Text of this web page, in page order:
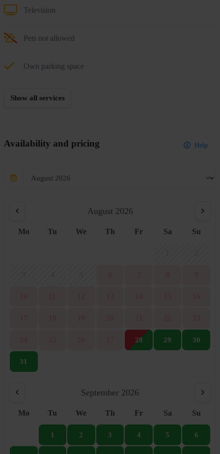
Television
Pets not allowed
Own parking space
Show all services
Availability and pricing Help
August 2026
Mo Tu We Th Fr Sa Su
28 29 30
31
September 2026
Mo Tu We Th Fr Sa Su
1 2 3 4 5 6